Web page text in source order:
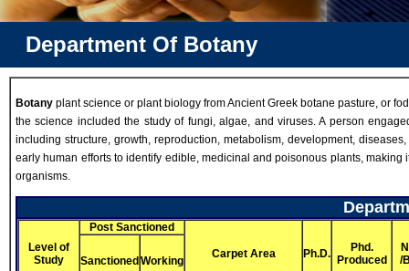
Department Of Botany
Botany plant science or plant biology from Ancient Greek botane pasture, or
the science included the study of fungi, algae, and viruses. A person
including structure, growth, reproduction, metabolism, development,
early human efforts to identify edible, medicinal and poisonous plants,
organisms.
Level of
Study
Post Sanctioned
Carpet Area Ph.D.
Phd.
Produced
/
Sanctioned Working